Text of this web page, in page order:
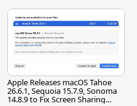
Apple Releases macOS Tahoe
26.6.1, Sequoia 15.7.9, Sonoma
14.8.9 to Fix Screen Sharing